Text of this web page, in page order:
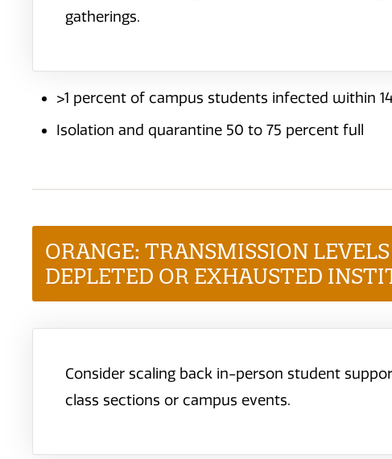
gatherings.
>1 percent of campus students infected within
Isolation and quarantine 50 to 75 percent full
ORANGE: TRANSMISSION
DEPLETED OR EXHAUSTED
Consider scaling back in-person student
class sections or campus events.